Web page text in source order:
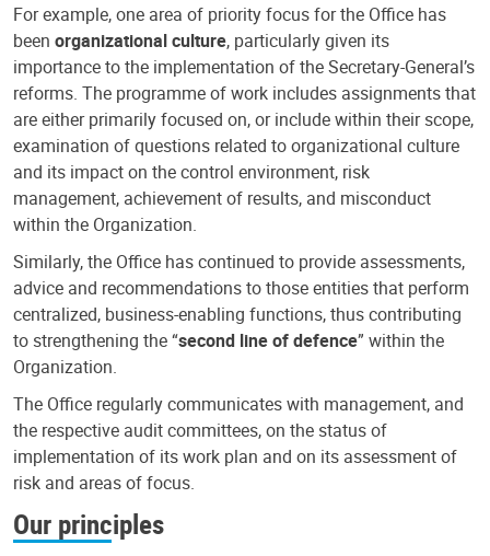
For example, one area of priority focus for the Office has
been organizational culture, particularly given its
importance to the implementation of the Secretary-General’s
reforms. The programme of work includes assignments that
are either primarily focused on, or include within their scope,
examination of questions related to organizational culture
and its impact on the control environment, risk
management, achievement of results, and misconduct
within the Organization.
Similarly, the Office has continued to provide assessments,
advice and recommendations to those entities that perform
centralized, business-enabling functions, thus contributing
to strengthening the “second line of defence” within the
Organization.
The Office regularly communicates with management, and
the respective audit committees, on the status of
implementation of its work plan and on its assessment of
risk and areas of focus.
Our principles